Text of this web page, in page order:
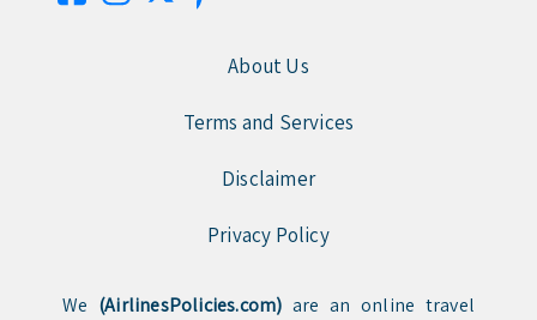
About Us
Terms and Services
Disclaimer
Privacy Policy
We (AirlinesPolicies.com) are an online travel